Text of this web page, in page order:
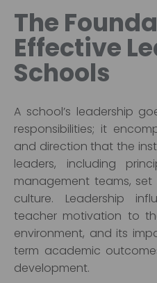
The
Effective
Schools
A school’s leadership
responsibilities; it
and direction that the
leaders, including
management teams,
culture. Leadership
teacher motivation to
environment, and its
term academic
development.